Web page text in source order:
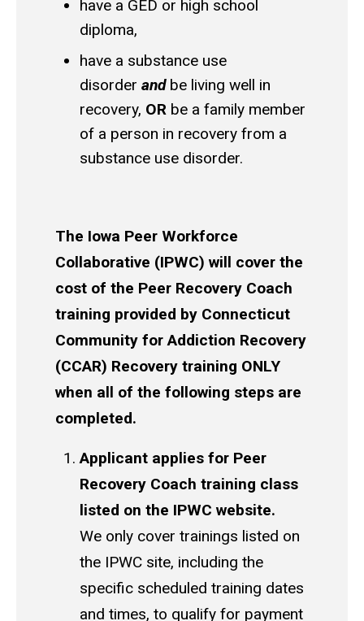
have a GED or high school
diploma,
have a substance use
disorder and be living well in
recovery, OR be a family member
of a person in recovery from a
substance use disorder.
The Iowa Peer Workforce
Collaborative (IPWC) will cover the
cost of the Peer Recovery Coach
training provided by Connecticut
Community for Addiction Recovery
(CCAR) Recovery training ONLY
when all of the following steps are
completed.
Applicant applies for Peer
Recovery Coach training class
listed on the IPWC website.
We only cover trainings listed on
the IPWC site, including the
specific scheduled training dates
and times, to qualify for payment